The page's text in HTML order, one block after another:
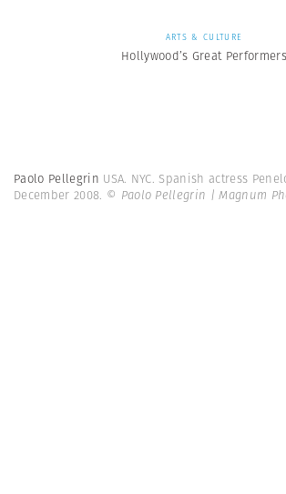
ARTS & CULTURE
Hollywood’s Great Performers
Paolo Pellegrin USA. NYC. Spanish actress
December 2008. © Paolo Pellegrin | Magnum